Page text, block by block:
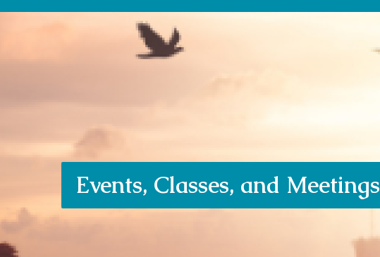
Events, Classes, and Meetings